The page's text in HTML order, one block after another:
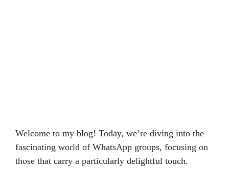
Welcome to my blog! Today, we’re diving into the
fascinating world of WhatsApp groups, focusing on
those that carry a particularly delightful touch.